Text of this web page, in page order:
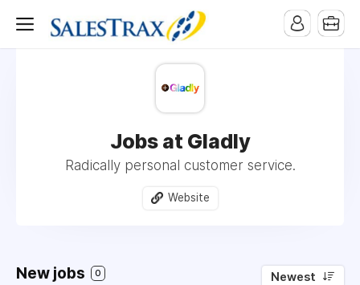
Jobs at Gladly
Radically personal customer service.
Website
New jobs 0 Newest